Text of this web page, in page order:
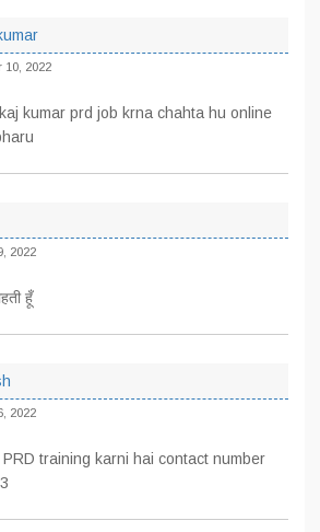
10, 2022
kumar prd job krna chahta hu online
2022
हूँ
2022
training karni hai contact number